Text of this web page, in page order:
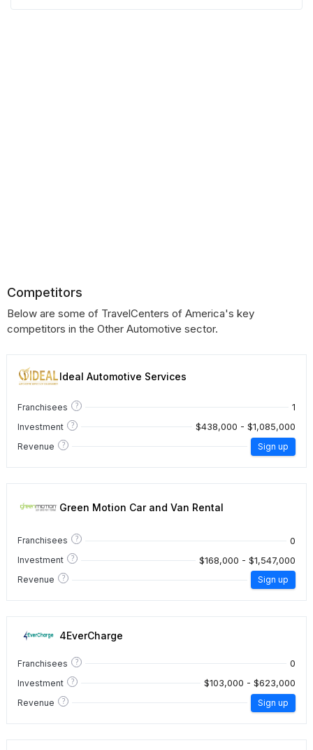
Competitors
Below are some of TravelCenters of America's key
competitors in the Other Automotive sector.
Ideal Automotive Services
Franchisees ? 1
Investment ? $438,000 - $1,085,000
Revenue ? Sign up
Green Motion Car and Van Rental
Franchisees ? 0
Investment ? $168,000 - $1,547,000
Revenue ? Sign up
4EverCharge
Franchisees ? 0
Investment ? $103,000 - $623,000
Revenue ? Sign up